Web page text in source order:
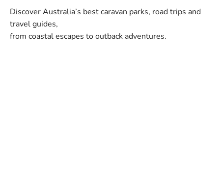
Discover Australia’s best caravan parks, road trips and
travel guides,
from coastal escapes to outback adventures.